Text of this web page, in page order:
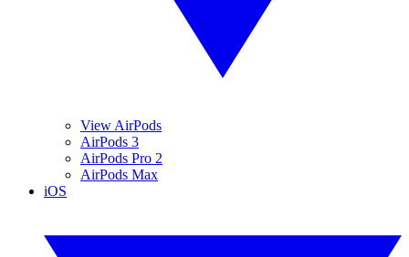
View AirPods
AirPods 3
AirPods Pro 2
AirPods Max
iOS